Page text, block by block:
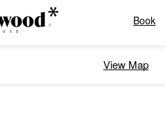
Book
View Map